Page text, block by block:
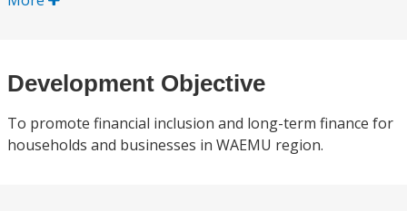
Development Objective
To promote financial inclusion and long-term finance for
households and businesses in WAEMU region.